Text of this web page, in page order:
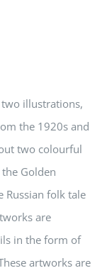
two illustrations,
the 1920s and
two colourful
Golden
Russian folk tale
are
in the form of
artworks are